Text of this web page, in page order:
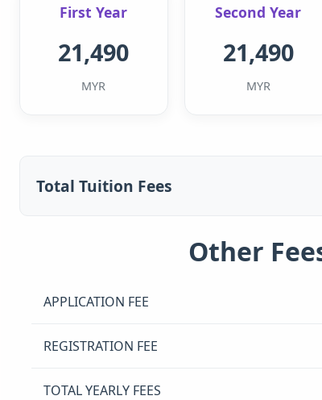
First Year
21,490
MYR
Second Year
21,490
MYR
Total Tuition Fees
Other
APPLICATION FEE
REGISTRATION FEE
TOTAL YEARLY FEES